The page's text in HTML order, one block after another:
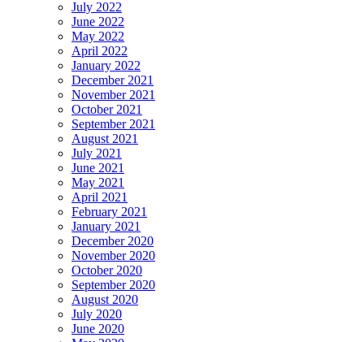
July 2022
June 2022
May 2022
April 2022
January 2022
December 2021
November 2021
October 2021
September 2021
August 2021
July 2021
June 2021
May 2021
April 2021
February 2021
January 2021
December 2020
November 2020
October 2020
September 2020
August 2020
July 2020
June 2020